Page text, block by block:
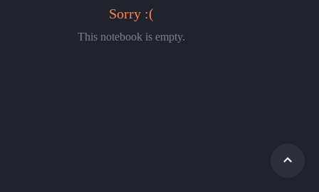
Sorry :(
This notebook is empty.